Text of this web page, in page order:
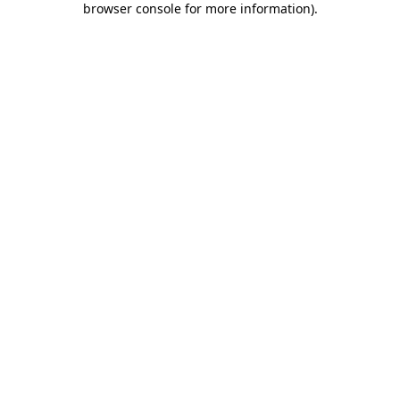
browser console for more information).